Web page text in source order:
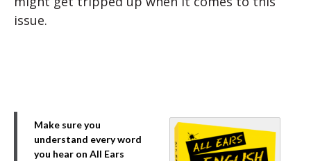
issue.
Make sure you
understand every word
you hear on All Ears